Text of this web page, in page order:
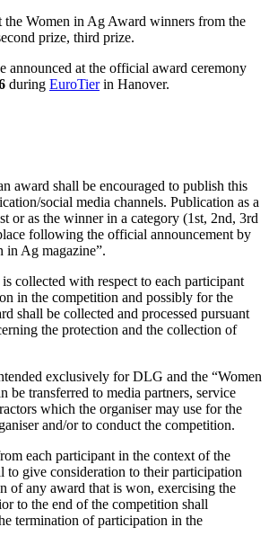
the Women in Ag Award winners from the
prize, third prize.
announced at the official award ceremony
during EuroTierin Hanover.
award shall be encouraged to publish this
social media channels. Publication as a
or as the winner in a category (1st, 2nd, 3rd
following the official announcement by
in Ag magazine”.
collected with respect to each participant
in the competition and possibly for the
shall be collected and processed pursuant
the protection and the collection of
exclusively for DLG and the “Women
be transferred to media partners, service
which the organiser may use for the
and/or to conduct the competition.
each participant in the context of the
to give consideration to their participation
of any award that is won, exercising the
to the end of the competition shall
termination of participation in the